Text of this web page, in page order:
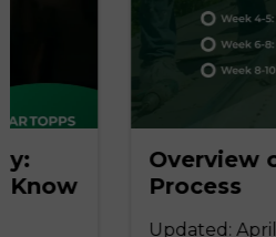
Overview of
Process
Updated: April 28,